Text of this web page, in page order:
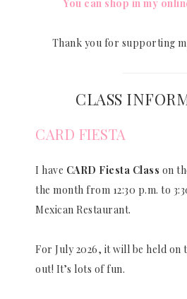
You can shop in my
Thank you for supporting
CLASS
CARD FIESTA
I have CARD Fiesta Class on
the month from 12:30 p.m. to
Mexican Restaurant.
For July 2026, it will be held on
out! It’s lots of fun.